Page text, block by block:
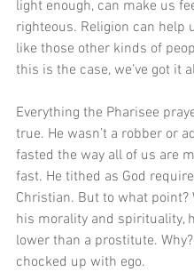
light enough, can make us
righteous. Religion can help
like those other kinds of
this is the case, we’ve got it
Everything the Pharisee
true. He wasn’t a robber or
fasted the way all of us are
fast. He tithed as God
Christian. But to what point?
his morality and spirituality,
lower than a prostitute.
chocked up with ego.